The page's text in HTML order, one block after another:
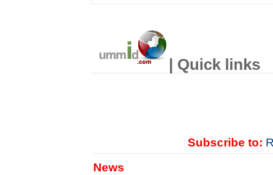
| Quick links
Subscribe to:
News